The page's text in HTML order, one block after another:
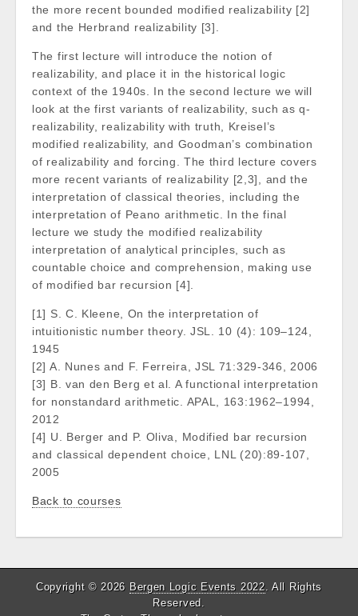
the more recent bounded modified realizability [2]
and the Herbrand realizability [3].
The first lecture will introduce the notion of
realizability, and place it in the historical logic
context of the 1940s. In the second lecture we will
look at the first variants of realizability, such as q-
realizability, realizability with truth, Kreisel’s
modified realizability, and Goodman’s combination
of realizability and forcing. The third lecture covers
more recent variants of realizability [2,3], and the
interpretation of classical theories, including the
interpretation of Peano arithmetic. In the final
lecture we study the modified realizability
interpretation of analytical principles, such as
countable choice and comprehension, making use
of modified bar recursion [4].
[1] S. C. Kleene, On the interpretation of
intuitionistic number theory. JSL. 10 (4): 109–124,
1945
[2] A. Nunes and F. Ferreira, JSL 71:329-346, 2006
[3] B. van den Berg et al. A functional interpretation
for nonstandard arithmetic. APAL, 163:1962–1994,
2012
[4] U. Berger and P. Oliva, Modified bar recursion
and classical dependent choice, LNL (20):89-107,
2005
Back to courses
Copyright © 2026 Bergen Logic Events 2022. All Rights
Reserved.